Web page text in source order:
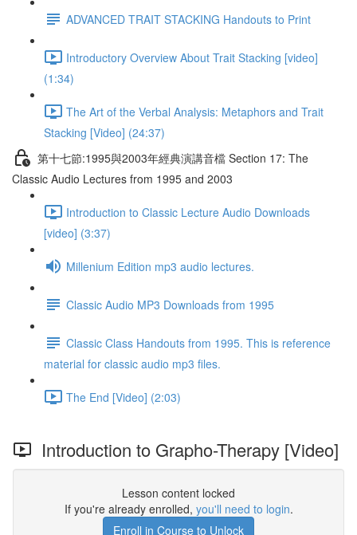
ADVANCED TRAIT STACKING Handouts to Print
Introductory Overview About Trait Stacking [video]
(1:34)
The Art of the Verbal Analysis: Metaphors and Trait
Stacking [Video] (24:37)
第十七節:1995與2003年經典演講音檔 Section 17: The
Classic Audio Lectures from 1995 and 2003
Introduction to Classic Lecture Audio Downloads
[video] (3:37)
Millenium Edition mp3 audio lectures.
Classic Audio MP3 Downloads from 1995
Classic Class Handouts from 1995. This is reference
material for classic audio mp3 files.
The End [Video] (2:03)
Introduction to Grapho-Therapy [Video]
Lesson content locked
If you're already enrolled, you'll need to login.
Enroll in Course to Unlock